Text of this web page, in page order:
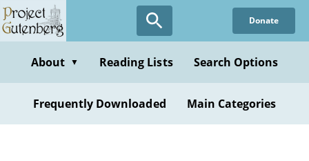
Skip
to
content
Donate
About ▼ Reading Lists Search Options
Frequently Downloaded Main Categories